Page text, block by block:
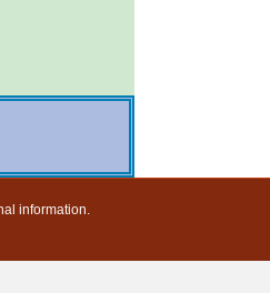
information.